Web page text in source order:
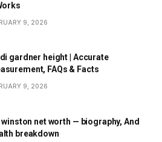
9, 2026
gardner height | Accurate
FAQs & Facts
9, 2026
winston net worth — biography, And
breakdown